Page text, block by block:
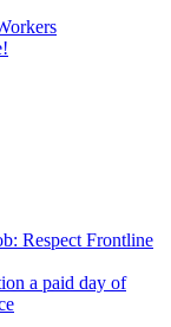
Respect Frontline
a paid day of